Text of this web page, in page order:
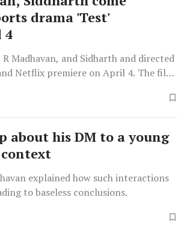
drama 'Test'
4
Madhavan, and Sidharth and directed
Netflix premiere on April 4. The film
and how their decisions will impact
about his DM to a young
explained how such interactions
to baseless conclusions.